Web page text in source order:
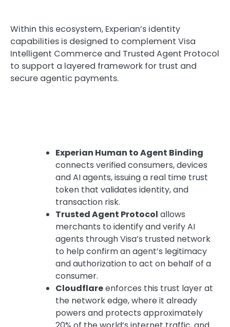
Within this ecosystem, Experian’s identity
capabilities is designed to complement Visa
Intelligent Commerce and Trusted Agent Protocol
to support a layered framework for trust and
secure agentic payments.
Experian Human to Agent Binding
connects verified consumers, devices
and AI agents, issuing a real time trust
token that validates identity, and
transaction risk.
Trusted Agent Protocol allows
merchants to identify and verify AI
agents through Visa’s trusted network
to help confirm an agent’s legitimacy
and authorization to act on behalf of a
consumer.
Cloudflareenforces this trust layer at
the network edge, where it already
powers and protects approximately